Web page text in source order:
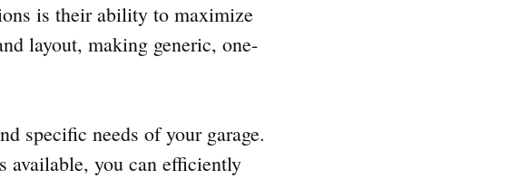
is their ability to maximize
layout, making generic, one-
specific needs of your garage.
available, you can efficiently